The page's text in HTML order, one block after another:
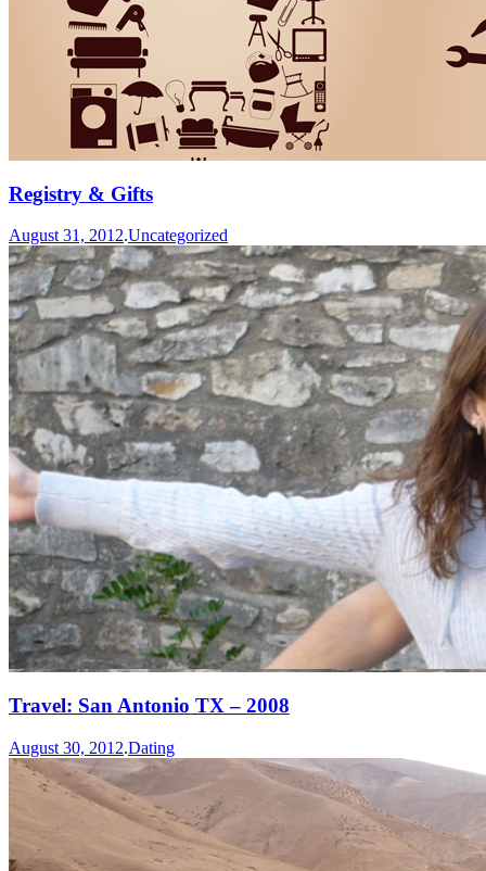
Registry & Gifts
August 31, 2012.Uncategorized
Travel: San Antonio TX – 2008
August 30, 2012.Dating